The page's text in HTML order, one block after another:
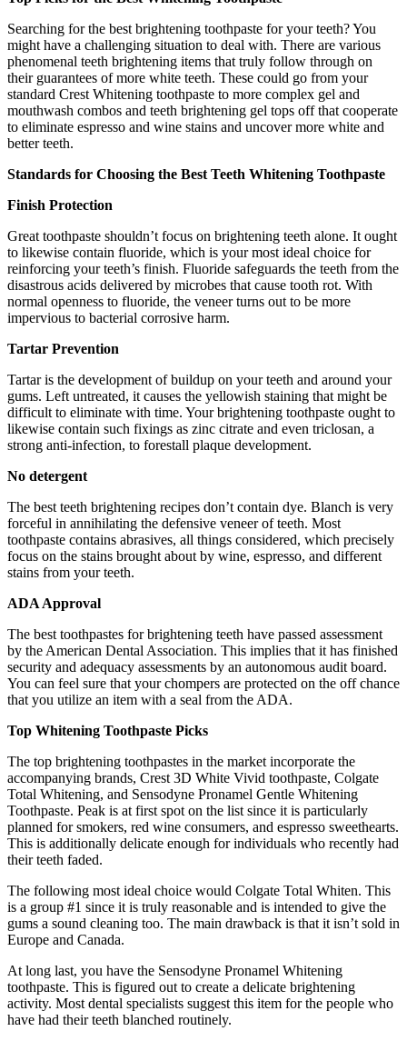
Searching for the best brightening toothpaste for your teeth? You
might have a challenging situation to deal with. There are various
phenomenal teeth brightening items that truly follow through on
their guarantees of more white teeth. These could go from your
standard Crest Whitening toothpaste to more complex gel and
mouthwash combos and teeth brightening gel tops off that cooperate
to eliminate espresso and wine stains and uncover more white and
better teeth.
Standards for Choosing the Best Teeth Whitening Toothpaste
Finish Protection
Great toothpaste shouldn’t focus on brightening teeth alone. It ought
to likewise contain fluoride, which is your most ideal choice for
reinforcing your teeth’s finish. Fluoride safeguards the teeth from the
disastrous acids delivered by microbes that cause tooth rot. With
normal openness to fluoride, the veneer turns out to be more
impervious to bacterial corrosive harm.
Tartar Prevention
Tartar is the development of buildup on your teeth and around your
gums. Left untreated, it causes the yellowish staining that might be
difficult to eliminate with time. Your brightening toothpaste ought to
likewise contain such fixings as zinc citrate and even triclosan, a
strong anti-infection, to forestall plaque development.
No detergent
The best teeth brightening recipes don’t contain dye. Blanch is very
forceful in annihilating the defensive veneer of teeth. Most
toothpaste contains abrasives, all things considered, which precisely
focus on the stains brought about by wine, espresso, and different
stains from your teeth.
ADA Approval
The best toothpastes for brightening teeth have passed assessment
by the American Dental Association. This implies that it has finished
security and adequacy assessments by an autonomous audit board.
You can feel sure that your chompers are protected on the off chance
that you utilize an item with a seal from the ADA.
Top Whitening Toothpaste Picks
The top brightening toothpastes in the market incorporate the
accompanying brands, Crest 3D White Vivid toothpaste, Colgate
Total Whitening, and Sensodyne Pronamel Gentle Whitening
Toothpaste. Peak is at first spot on the list since it is particularly
planned for smokers, red wine consumers, and espresso sweethearts.
This is additionally delicate enough for individuals who recently had
their teeth faded.
The following most ideal choice would Colgate Total Whiten. This
is a group #1 since it is truly reasonable and is intended to give the
gums a sound cleaning too. The main drawback is that it isn’t sold in
Europe and Canada.
At long last, you have the Sensodyne Pronamel Whitening
toothpaste. This is figured out to create a delicate brightening
activity. Most dental specialists suggest this item for the people who
have had their teeth blanched routinely.